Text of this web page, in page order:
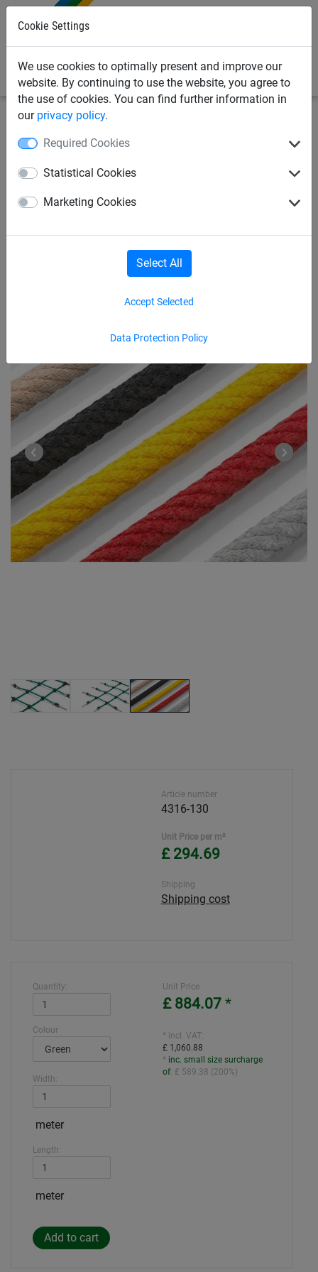
Cookie Settings
We use cookies to optimally present and improve our
website. By continuing to use the website, you agree to
the use of cookies. You can find further information in
our privacy policy.
Required Cookies
Statistical Cookies
Marketing Cookies
Data Protection Policy
Accept Selected
Select All
& Ladders
Hercules rope climbing net, Ø
16 mm, mesh size 13 cm
Article number
4316-130
Unit Price per m²
£ 294.69
Shipping
Shipping cost
Quantity:
Colour
Width:
meter
Length:
meter
Unit Price
£ 884.07 *
* incl. VAT:
£ 1,060.88
* inc. small size surcharge
of: £ 589.38 (200%)